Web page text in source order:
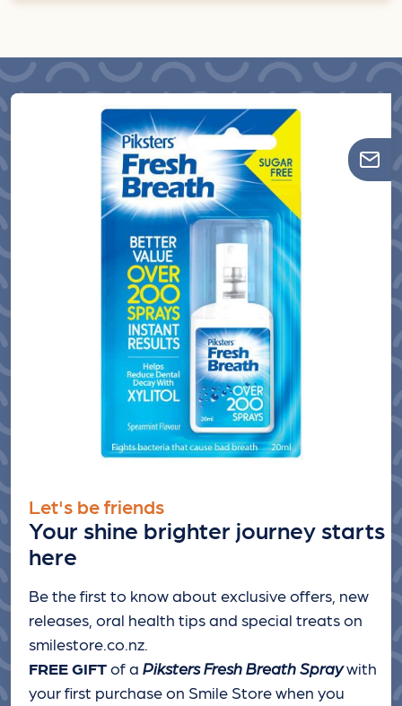
Let's be friends
Your shine brighter journey starts
here
Be the first to know about exclusive offers, new
releases, oral health tips and special treatson
smilestore.co.nz.
FREE GIFTof a Piksters Fresh Breath Spraywith
your first purchase on Smile Store when you